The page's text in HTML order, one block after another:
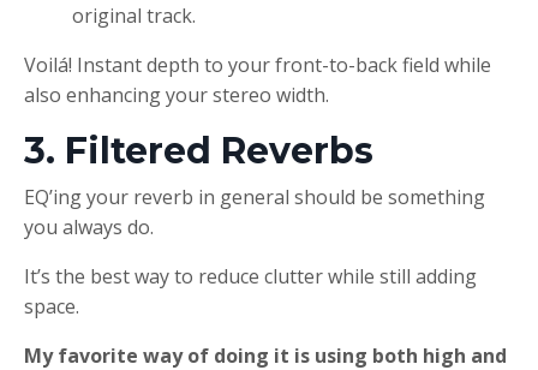
original track.
Voilá! Instant depth to your front-to-back field while
also enhancing your stereo width.
3. Filtered Reverbs
EQ’ing your reverb in general should be something
you always do.
It’s the best way to reduce clutter while still adding
space.
My favorite way of doing it is using both high and